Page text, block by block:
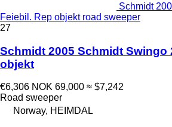
Schmidt
Feiebil. Rep objekt road sweeper
27
Schmidt 2005 Schmidt Swingo
objekt
€6,306 NOK 69,000 ≈ $7,242
Road sweeper
Norway, HEIMDAL